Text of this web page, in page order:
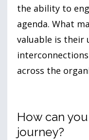
the ability to
agenda. What
valuable is their
across the
How can
journey?